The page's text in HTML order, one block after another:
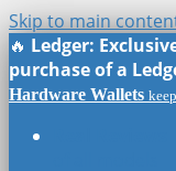
Skip to main
🔥 Ledger:
purchase of a
Hardware Wallets